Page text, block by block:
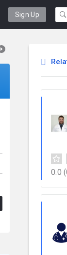
Sign Up
0.0